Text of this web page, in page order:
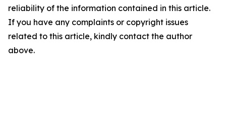
reliability of the information contained in this article.
If you have any complaints or copyright issues
related to this article, kindly contact the author
above.